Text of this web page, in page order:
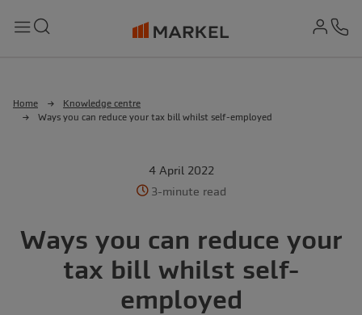
Home
Knowledge centre
Ways you can reduce your tax bill whilst self-employed
4 April 2022
3-minute read
Ways you can reduce your
tax bill whilst self-
employed